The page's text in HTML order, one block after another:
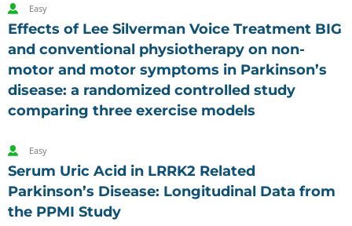
Easy
Effects of Lee Silverman Voice Treatment BIG
and conventional physiotherapy on non-
motor and motor symptoms in Parkinson’s
disease: a randomized controlled study
comparing three exercise models
Easy
Serum Uric Acid in LRRK2 Related
Parkinson’s Disease: Longitudinal Data from
the PPMI Study